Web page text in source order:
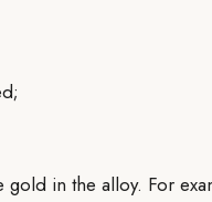
gold in the alloy. For